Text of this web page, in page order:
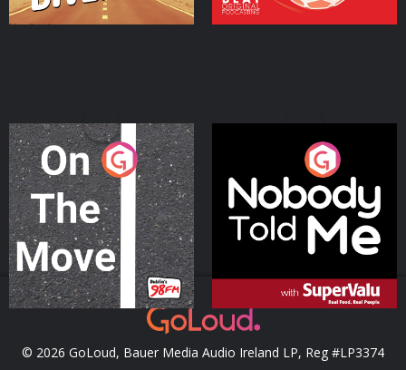
On The Move
Podcast Series
Nobody Told Me
Podcast Series
© 2026 GoLoud, Bauer Media Audio Ireland LP, Reg #LP3374